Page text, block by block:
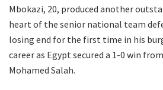
Mbokazi, 20, produced another
heart of the senior national team
losing end for the first time in his
career as Egypt secured a 1-0 win
Mohamed Salah.